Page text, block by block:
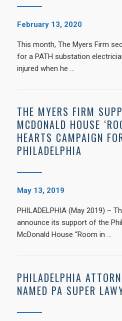
February 13, 2020
This month, The Myers Firm
for a PATH substation
injured when he …
THE MYERS FIRM
MCDONALD HOUSE
HEARTS CAMPAIGN
PHILADELPHIA
May 13, 2019
PHILADELPHIA (May 2019) –
announce its support of the
McDonald House “Room in …
PHILADELPHIA
NAMED PA SUPER